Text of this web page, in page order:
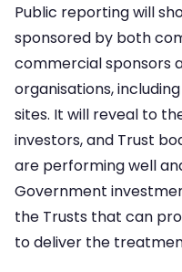
Public reporting will
sponsored by both
commercial sponsors
organisations,
sites. It will reveal to
investors, and Trust
are performing well
Government
the Trusts that can
to deliver the